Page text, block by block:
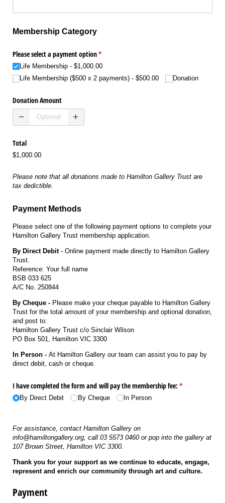
Membership Category
Please select a payment option*
(required)
Life Membership
$1,000.00
Life Membership ($500 x 2 payments)
$500.00 Donation
Donation Amount
Total
$1,000.00
Please note that all donations made to Hamilton Gallery Trust are
tax dedictible.
Payment Methods
Please select one of the following payment options to complete your
Hamilton Gallery Trust membership application.
By Direct Debit - Online payment made directly to Hamilton Gallery
Trust.
Reference: Your full name
BSB 033 625
A/C No. 250844
By Cheque - Please make your cheque payable to Hamilton Gallery
Trust for the total amount of your membership and optional donation,
and post to:
Hamilton Gallery Trust c/o Sinclair Wilson
PO Box 501, Hamilton VIC 3300
In Person - At Hamilton Gallery our team can assist you to pay by
direct debit, cash or cheque.
I have completed the form and will pay the membership fee: *
(required)
By Direct Debit By Cheque In Person
For assistance, contact Hamilton Gallery on
info@hamiltongallery.org, call 03 5573 0460 or pop into the gallery at
107 Brown Street, Hamilton VIC 3300.
Thank you for your support as we continue to educate, engage,
represent and enrich our community through art and culture.
Payment